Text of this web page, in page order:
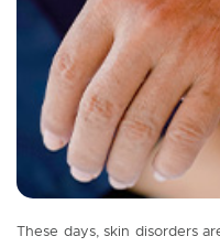
These days, skin disorders